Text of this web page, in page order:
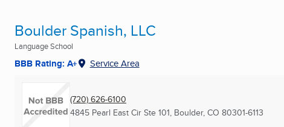
Boulder Spanish, LLC
Language School
BBB Rating: A+ Service Area
(720) 626-6100
4845 Pearl East Cir Ste 101, Boulder, CO 80301-6113